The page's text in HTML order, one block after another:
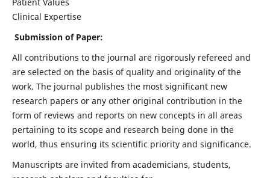
Clinical Expertise
Submission of Paper:
All contributions to the journal are rigorously refereed and
are selected on the basis of quality and originality of the
work. The journal publishes the most significant new
research papers or any other original contribution in the
form of reviews and reports on new concepts in all areas
pertaining to its scope and research being done in the
world, thus ensuring its scientific priority and significance.
Manuscripts are invited from academicians, students,